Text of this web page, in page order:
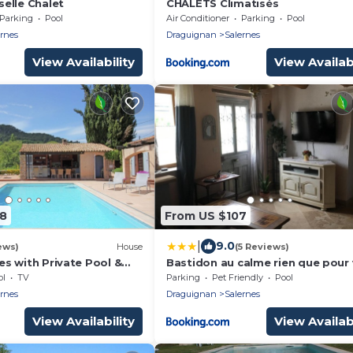
Chalet
Parking
Pool
View Availability
CHALETS Climatisés
Air Conditioner Parking
Pool
Draguignan
Salernes
View
House
with Private Pool &
TV
View Availability
From US $107
9.0(5 Reviews)
Bastidon au calme rien que pour
Parking Pet Friendly
Pool
Draguignan
Salernes
View